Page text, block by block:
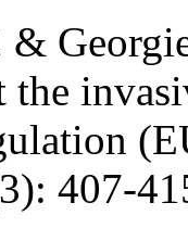
the
407-